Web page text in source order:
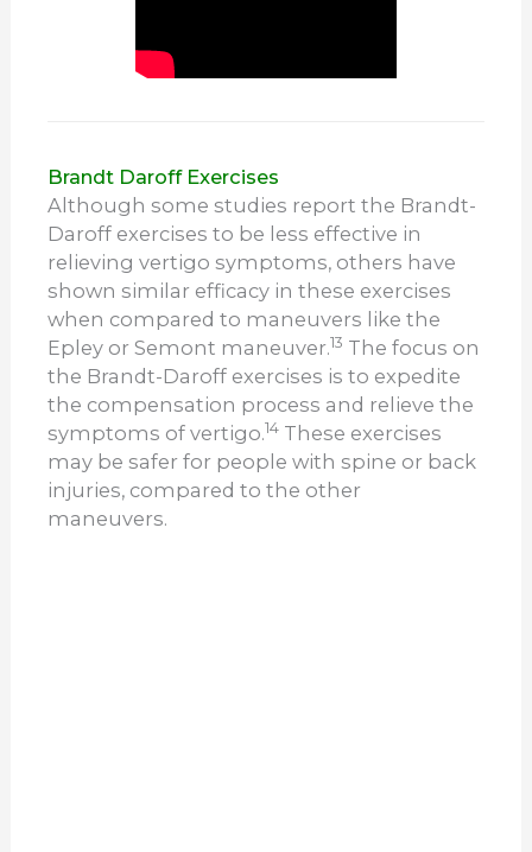
Brandt Daroff Exercises
Although some studies report the Brandt-
Daroff exercises to be less effective in
relieving vertigo symptoms, others have
shown similar efficacy in these exercises
when compared to maneuvers like the
Epley or Semont maneuver.13 The focus on
the Brandt-Daroff exercises is to expedite
the compensation process and relieve the
symptoms of vertigo.14 These exercises
may be safer for people with spine or back
injuries, compared to the other
maneuvers.